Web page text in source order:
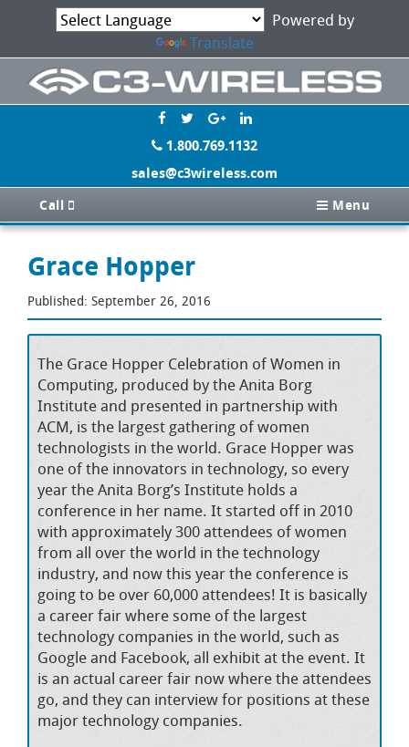
Powered by
Translate
1.800.769.1132
sales@c3wireless.com
Call Menu
Grace Hopper
Published: September 26, 2016
The Grace Hopper Celebration of Women in
Computing, produced by the Anita Borg
Institute and presented in partnership with
ACM, is the largest gathering of women
technologists in the world. Grace Hopper was
one of the innovators in technology, so every
year the Anita Borg’s Institute holds a
conference in her name. It started off in 2010
with approximately 300 attendees of women
from all over the world in the technology
industry, and now this year the conference is
going to be over 60,000 attendees! It is basically
a career fair where some of the largest
technology companies in the world, such as
Google and Facebook, all exhibit at the event. It
is an actual career fair now where the attendees
go, and they can interview for positions at these
major technology companies.